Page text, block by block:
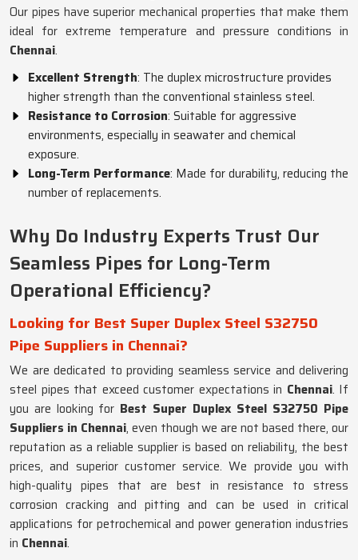
Our pipes have superior mechanical properties that make them
ideal for extreme temperature and pressure conditions in
Chennai.
Excellent Strength: The duplex microstructure provides
higher strength than the conventional stainless steel.
Resistance to Corrosion: Suitable for aggressive
environments, especially in seawater and chemical
exposure.
Long-Term Performance: Made for durability, reducing the
number of replacements.
Why Do Industry Experts Trust Our
Seamless Pipes for Long-Term
Operational Efficiency?
Looking for Best Super Duplex Steel S32750
Pipe Suppliers in Chennai?
We are dedicated to providing seamless service and delivering
steel pipes that exceed customer expectations in Chennai. If
you are looking for Best Super Duplex Steel S32750 Pipe
Suppliers in Chennai, even though we are not based there, our
reputation as a reliable supplier is based on reliability, the best
prices, and superior customer service. We provide you with
high-quality pipes that are best in resistance to stress
corrosion cracking and pitting and can be used in critical
applications for petrochemical and power generation industries
in Chennai.